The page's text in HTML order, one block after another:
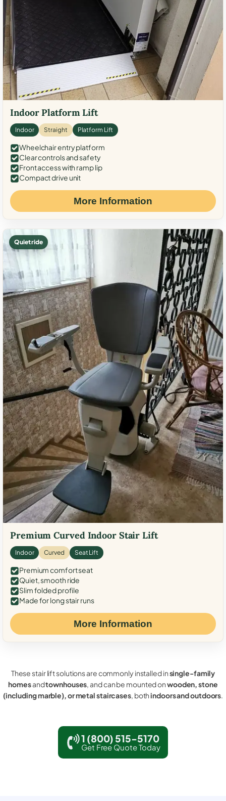
Indoor Platform Lift
Indoor Straight Platform Lift
Wheelchair entry platform
Clear controls and safety
Front access with ramp lip
Compact drive unit
More Information
Quiet ride
Premium Curved Indoor Stair Lift
Indoor Curved Seat Lift
Premium comfort seat
Quiet, smooth ride
Slim folded profile
Made for long stair runs
More Information
These stair lift solutions are commonly installed insingle-family
homesandtownhouses, and can be mounted onwooden, stone
(including marble), or metal staircases, bothindoors and outdoors.
1 (800) 515-5170
Get Free Quote Today